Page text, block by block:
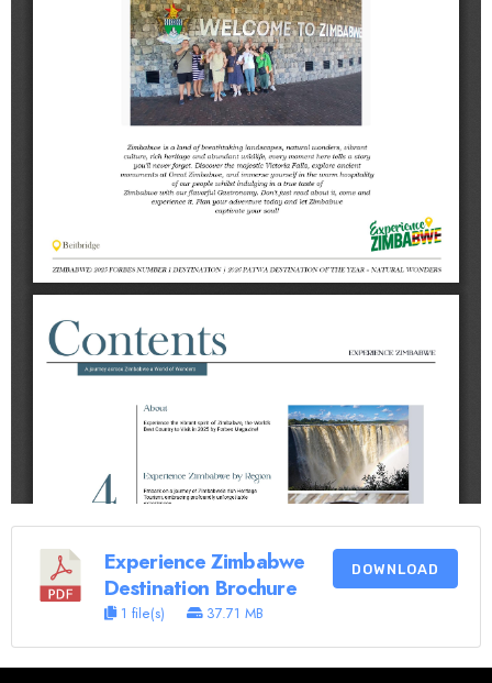
Experience Zimbabwe
Destination Brochure
1 file(s) 37.71 MB
DOWNLOAD